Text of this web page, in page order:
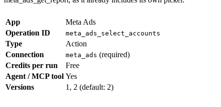
App
Meta Ads
Operation ID
meta_ads_select_accounts
Type
Action
Connection
meta_ads (required)
Credits per run
Free
Agent / MCP tool Yes
Versions
1, 2 (default: 2)